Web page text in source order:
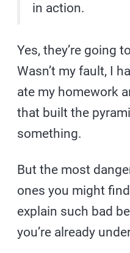
in action.
Yes, they’re going
Wasn’t my fault, I
ate my homework
that built the
something.
But the most
ones you might
explain such bad
you’re already